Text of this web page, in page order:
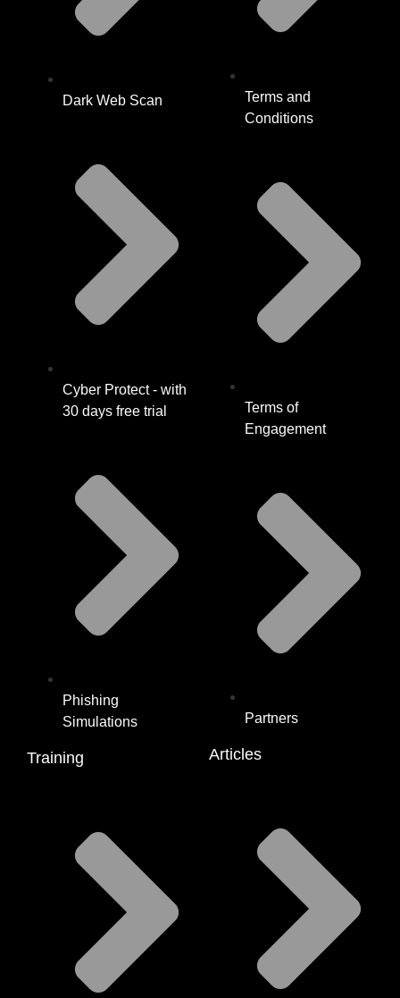
Dark Web Scan
Cyber Protect - with
30 days free trial
Phishing
Simulations
Training
Terms and
Conditions
Terms of
Engagement
Partners
Articles